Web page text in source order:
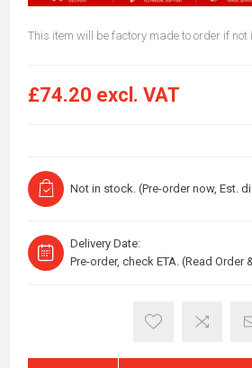
This item will be factory made to order if not
£74.20 excl. VAT
Not in stock. (Pre-order now, Est.
Delivery Date:
Pre-order, check ETA. (Read Order